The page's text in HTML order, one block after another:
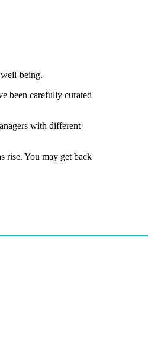
being.
been carefully curated
with different
rise. You may get back